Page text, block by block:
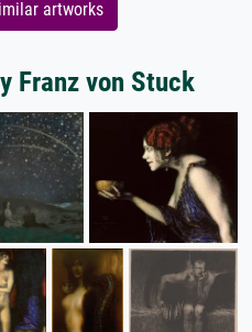
artworks
Franz von Stuck